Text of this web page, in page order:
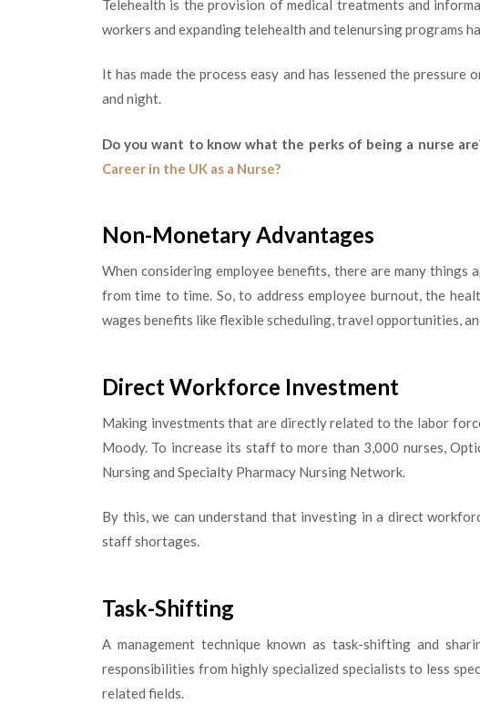
Telehealth is the provision of medical treatments and
workers and expanding telehealth and telenursing programs
It has made the process easy and has lessened the
and night.
Do you want to know what the perks of being a nurse
Career in the UK as a Nurse?
Non-Monetary Advantages
When considering employee benefits, there are many things
from time to time. So, to address employee burnout, the
wages benefits like flexible scheduling, travel opportunities,
Direct Workforce Investment
Making investments that are directly related to the labor
Moody. To increase its staff to more than 3,000 nurses,
Nursing and Specialty Pharmacy Nursing Network.
By this, we can understand that investing in a direct
staff shortages.
Task-Shifting
A management technique known as task-shifting and
responsibilities from highly specialized specialists to less
related fields.